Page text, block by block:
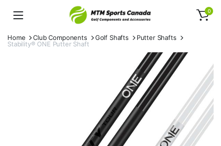
0
Home Club Components Golf Shafts
Putter Shafts
Stability® ONE Putter Shaft